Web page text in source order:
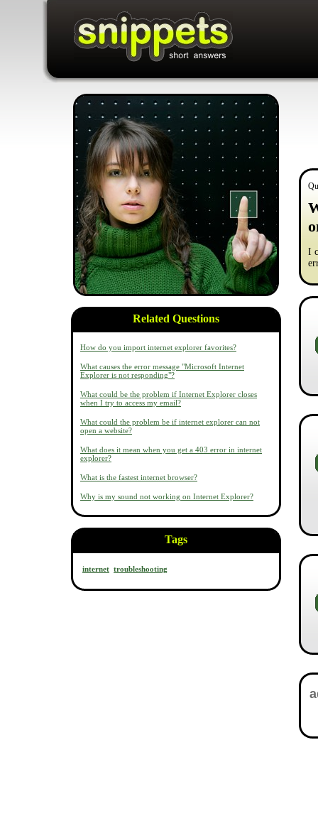
Related Questions
How do you import internet explorer favorites?
What causes the error message "Microsoft Internet
Explorer is not responding"?
What could be the problem if Internet Explorer closes
when I try to access my email?
What could the problem be if internet explorer can not
open a website?
What does it mean when you get a 403 error in internet
explorer?
What is the fastest internet browser?
Why is my sound not working on Internet Explorer?
Tags
internet troubleshooting
I